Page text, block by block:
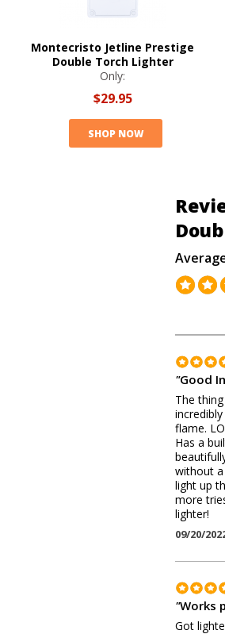
Montecristo Jetline Prestige
Double Torch Lighter
Only:
$29.95
SHOP NOW
"Good
The
flame.
Has a
without
light up
more
lighter!
09/20/
"Works
Got